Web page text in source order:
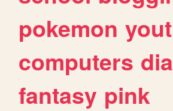
pokemon
computers
fantasy pink